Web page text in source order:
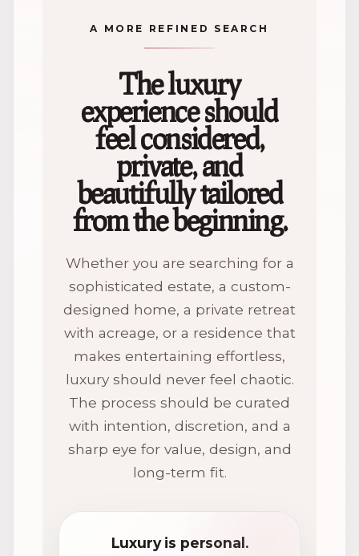
A MORE REFINED SEARCH
The luxury
experience should
feel considered,
private, and
beautifully tailored
from the beginning.
Whether you are searching for a
sophisticated estate, a custom-
designed home, a private retreat
with acreage, or a residence that
makes entertaining effortless,
luxury should never feel chaotic.
The process should be curated
with intention, discretion, and a
sharp eye for value, design, and
long-term fit.
Luxury is personal.